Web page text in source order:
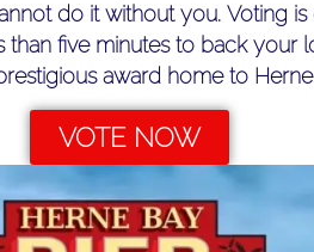
New Peep
do it without you. Voting
than five minutes to back your
award home to Herne
VOTE NOW